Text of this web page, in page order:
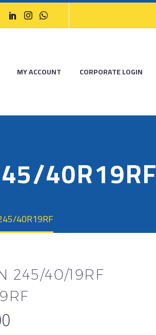
MY ACCOUNT CORPORATE LOGIN
40R19RF
40R19RF
245/40/19RF